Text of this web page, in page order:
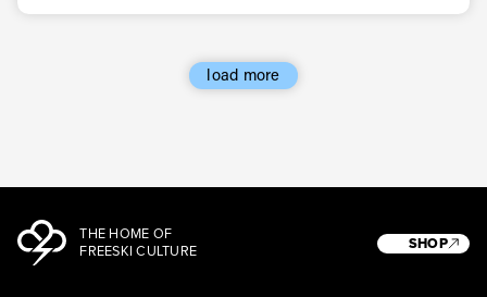
load more
THE HOME OF
FREESKI CULTURE
SHOP